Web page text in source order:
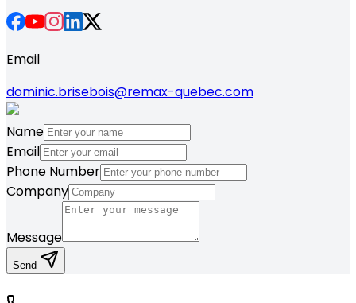
Email
dominic.brisebois@remax-quebec.com
Name
Email
Phone Number
Company
Message
Send